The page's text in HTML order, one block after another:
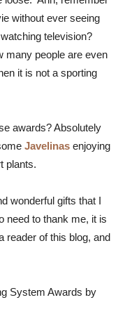
without ever seeing
television?
many people are even
it is not a sporting
awards? Absolutely
Javelinas enjoying
plants.
wonderful gifts that I
need to thank me, it is
reader of this blog, and
System Awards by